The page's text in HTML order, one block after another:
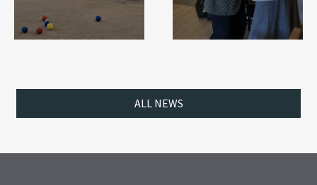
ALL NEWS